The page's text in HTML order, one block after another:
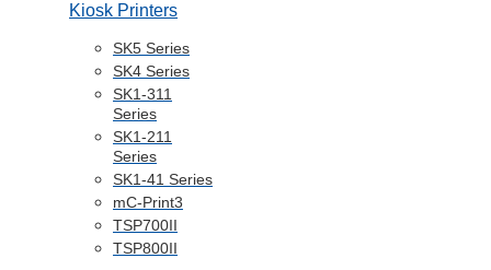
Kiosk Printers
SK5 Series
SK4 Series
SK1-311
Series
SK1-211
Series
SK1-41 Series
mC-Print3
TSP700II
TSP800II